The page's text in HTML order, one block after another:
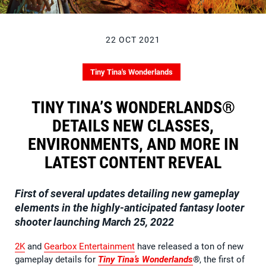
22 OCT 2021
Tiny Tina's Wonderlands
TINY TINA’S WONDERLANDS®
DETAILS NEW CLASSES,
ENVIRONMENTS, AND MORE IN
LATEST CONTENT REVEAL
First of several updates detailing new gameplay
elements in the highly-anticipated fantasy looter
shooter launching March 25, 2022
2Kand Gearbox Entertainment have released a ton of new
gameplay details for Tiny Tina’s Wonderlands®, the first of